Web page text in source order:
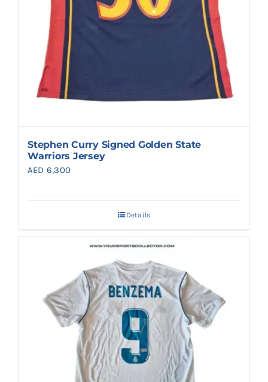
Stephen Curry Signed Golden State
Warriors Jersey
AED 6,300
Details